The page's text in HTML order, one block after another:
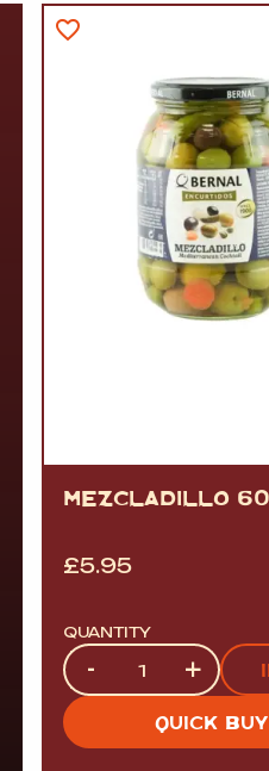
MEZCLADILLO
£5.95
QUANTITY
Quantity
- +
QUICK BUY